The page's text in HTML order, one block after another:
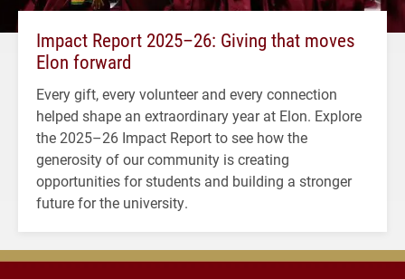
Impact Report 2025–26: Giving that moves
Elon forward
Every gift, every volunteer and every connection
helped shape an extraordinary year at Elon. Explore
the 2025–26 Impact Report to see how the
generosity of our community is creating
opportunities for students and building a stronger
future for the university.